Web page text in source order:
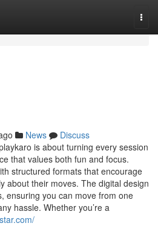
News
Discuss
is about turning every session
that values both fun and focus.
structured formats that encourage
about their moves. The digital design
ensuring you can move from one
hassle. Whether you’re a